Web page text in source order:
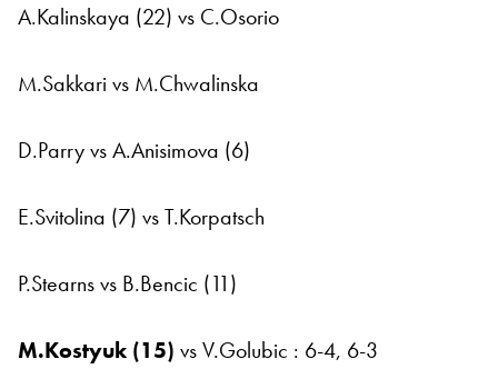
A.Kalinskaya (22) vs C.Osorio
M.Sakkari vs M.Chwalinska
D.Parry vs A.Anisimova (6)
E.Svitolina (7) vs T.Korpatsch
P.Stearns vs B.Bencic (11)
M.Kostyuk (15) vs V.Golubic : 6-4, 6-3